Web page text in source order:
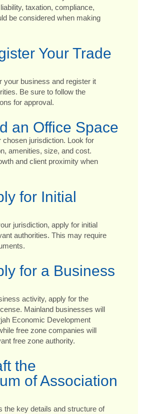
taxation, compliance,
be considered when making
Your Trade
your business and register it
Be sure to follow the
for approval.
an Office Space
chosen jurisdiction. Look for
amenities, size, and cost.
and client proximity when
for Initial
jurisdiction, apply for initial
authorities. This may require
for a Business
activity, apply for the
Mainland businesses will
Economic Development
free zone companies will
free zone authority.
the
of Association
the key details and structure of